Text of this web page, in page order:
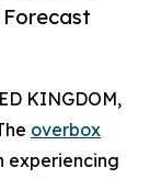
Forecast
KINGDOM,
overbox
experiencing